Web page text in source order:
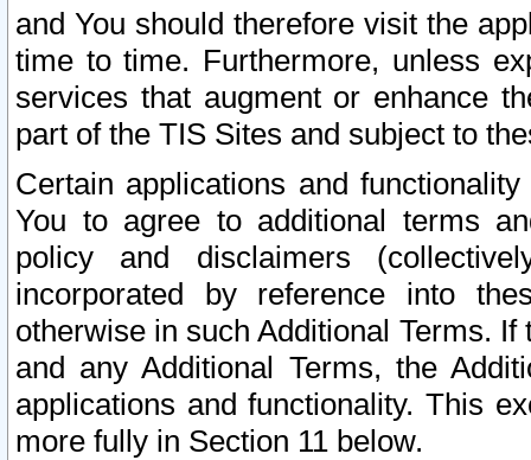
and You should therefore visit the
time to time. Furthermore, unless
services that augment or enhance
part of the TIS Sites and subject to
Certain applications and
You to agree to additional terms
policy and disclaimers
incorporated by reference into
otherwise in such Additional Terms.
and any Additional Terms, the
applications and functionality. This
more fully in Section 11 below.